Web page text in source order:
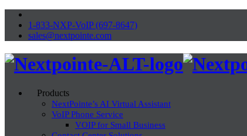
1-833-NXP-VoIP (697-8647)
sales@nextpointe.com
Products
NextPointe’s AI Virtual Assistant
VoIP Phone Service
VOIP for Small Business